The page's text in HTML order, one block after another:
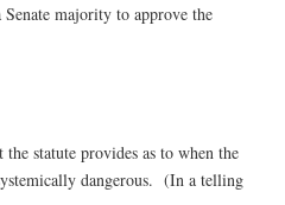
majority to approve the
statute provides as to when the
dangerous. (In a telling